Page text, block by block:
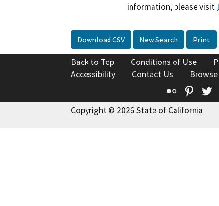
information, please visit
Download CSV New Search Print
Back to Top Conditions of Use
Accessibility
Contact Us
Flickr
Copyright © 2026 State of California